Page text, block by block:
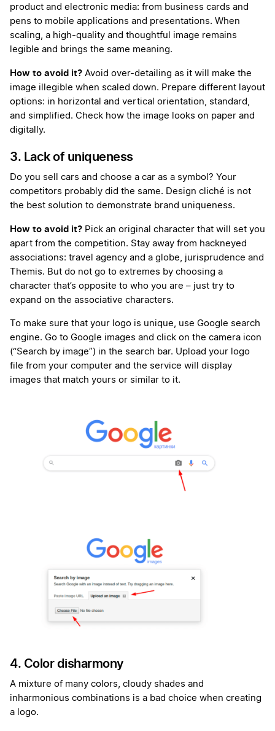
product and electronic media: from business cards and
pens to mobile applications and presentations. When
scaling, a high-quality and thoughtful image remains
legible and brings the same meaning.
How to avoid it? Avoid over-detailing as it will make the
image illegible when scaled down. Prepare different layout
options: in horizontal and vertical orientation, standard,
and simplified. Check how the image looks on paper and
digitally.
3. Lack of uniqueness
Do you sell cars and choose a car as a symbol? Your
competitors probably did the same. Design cliché is not
the best solution to demonstrate brand uniqueness.
How to avoid it? Pick an original character that will set you
apart from the competition. Stay away from hackneyed
associations: travel agency and a globe, jurisprudence and
Themis. But do not go to extremes by choosing a
character that’s opposite to who you are – just try to
expand on the associative characters.
To make sure that your logo is unique, use Google search
engine. Go to Google images and click on the camera icon
(“Search by image”) in the search bar. Upload your logo
file from your computer and the service will display
images that match yours or similar to it.
4. Color disharmony
A mixture of many colors, cloudy shades and
inharmonious combinations is a bad choice when creating
a logo.